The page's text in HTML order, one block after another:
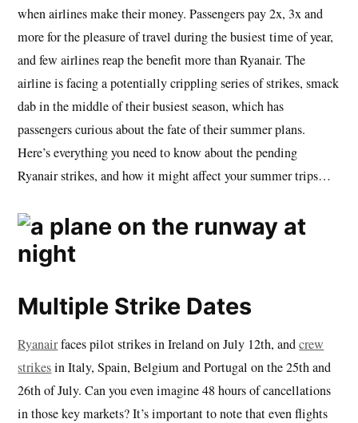
when airlines make their money. Passengers pay 2x, 3x and
more for the pleasure of travel during the busiest time of year,
and few airlines reap the benefit more than Ryanair. The
airline is facing a potentially crippling series of strikes, smack
dab in the middle of their busiest season, which has
passengers curious about the fate of their summer plans.
Here’s everything you need to know about the pending
Ryanair strikes, and how it might affect your summer trips…
Multiple Strike Dates
Ryanairfaces pilot strikes in Ireland on July 12th, andcrew
strikesin Italy, Spain, Belgium and Portugal on the 25th and
26th of July. Can you even imagine 48 hours of cancellations
in those key markets? It’s important to note that even flights